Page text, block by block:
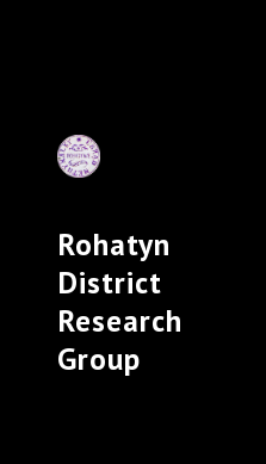
Rohatyn
District
Research
Group